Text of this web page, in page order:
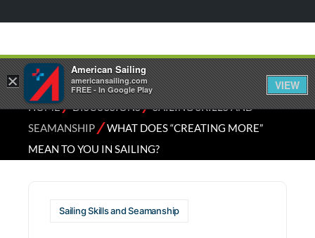
HOME⁄DISCUSSIONS⁄SAILING SKILLS AND
SEAMANSHIP⁄WHAT DOES “CREATING MORE”
MEAN TO YOU IN SAILING?
Sailing Skills and Seamanship
×
American Sailing
americansailing.com
FREE - In Google Play
VIEW